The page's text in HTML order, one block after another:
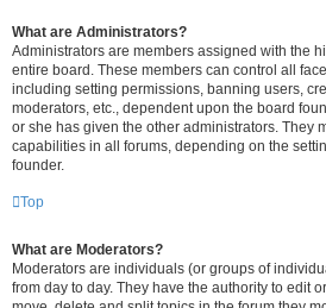
What are Administrators?
Administrators are members assigned with the
entire board. These members can control all
including setting permissions, banning users,
moderators, etc., dependent upon the board
or she has given the other administrators. They
capabilities in all forums, depending on the
founder.
Top
What are Moderators?
Moderators are individuals (or groups of
from day to day. They have the authority to edit